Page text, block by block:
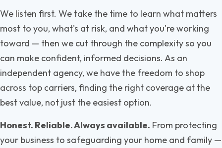
We listen first. We take the time to learn what matters
most to you, what's at risk, and what you're working
toward — then we cut through the complexity so you
can make confident, informed decisions. As an
independent agency, we have the freedom to shop
across top carriers, finding the right coverage at the
best value, not just the easiest option.
Honest. Reliable. Always available. From protecting
your business to safeguarding your home and family —